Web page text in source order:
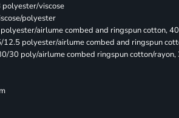
viscose
polyester
airlume combed and ringspun cotton,
12.5 polyester/airlume combed and ringspun
30 poly/airlume combed ringspun cotton/rayon,